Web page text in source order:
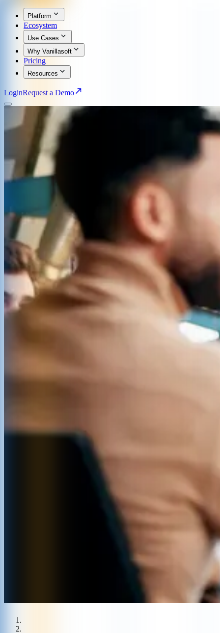
Platform
Ecosystem
Use Cases
Why Vanillasoft
Pricing
Resources
LoginRequest a Demo